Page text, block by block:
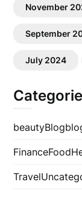
November
September
July 2024
beautyBlog
FinanceFood
Travel